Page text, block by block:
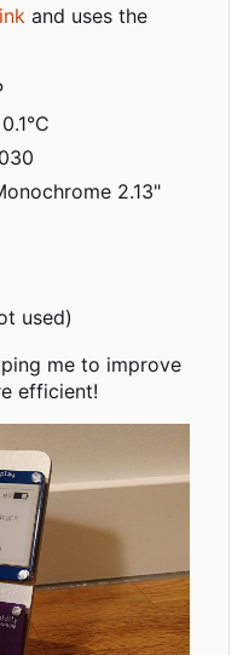
and uses the
2.13"
used)
me to improve
efficient!